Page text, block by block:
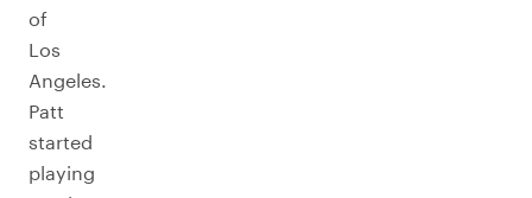
of
Los
Angeles.
Patt
started
playing